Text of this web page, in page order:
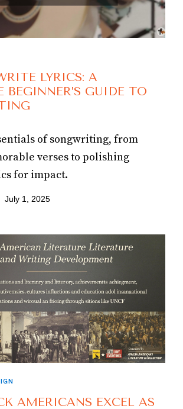
LYRICS: A
BEGINNER’S GUIDE TO
of songwriting, from
verses to polishing
for impact.
July 1, 2025
AMERICANS EXCEL AS